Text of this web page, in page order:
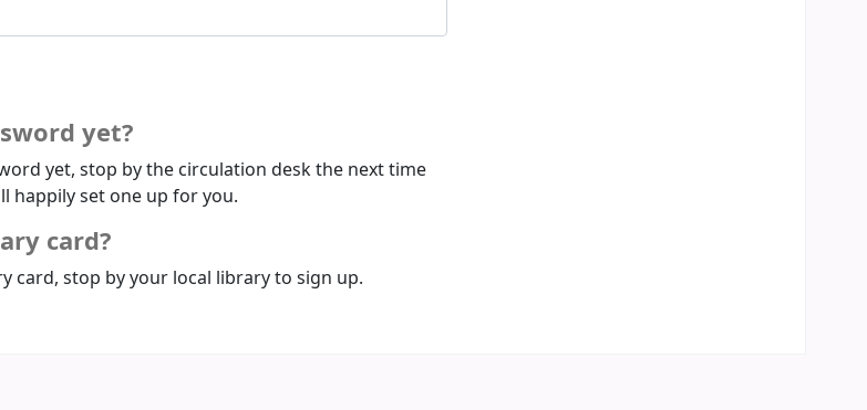
yet?
yet, stop by the circulation desk the next time
happily set one up for you.
card?
card, stop by your local library to sign up.